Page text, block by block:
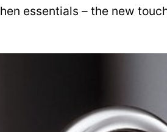
essentials – the new